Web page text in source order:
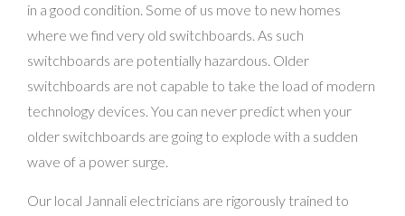
in a good condition. Some of us move to new homes
where we find very old switchboards. As such
switchboards are potentially hazardous. Older
switchboards are not capable to take the load of modern
technology devices. You can never predict when your
older switchboards are going to explode with a sudden
wave of a power surge.
Our local Jannali electricians are rigorously trained to